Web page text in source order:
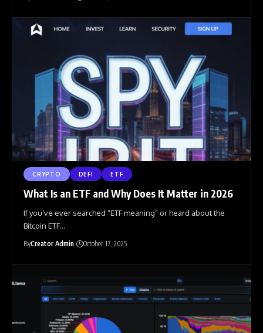
CRYPTO DEFI ETF
What Is an ETF and Why Does It Matter in 2026
If you’ve ever searched “ETF meaning” or heard about the
Bitcoin ETF…
ByCreator Admin October 17, 2025